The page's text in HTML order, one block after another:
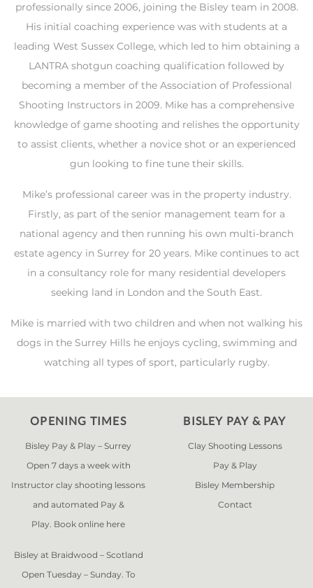
professionally since 2006, joining the Bisley team in 2008.
His initial coaching experience was with students at a
leading West Sussex College, which led to him obtaining a
LANTRA shotgun coaching qualification followed by
becoming a member of the Association of Professional
Shooting Instructors in 2009. Mike has a comprehensive
knowledge of game shooting and relishes the opportunity
to assist clients, whether a novice shot or an experienced
gun looking to fine tune their skills.
Mike’s professional career was in the property industry.
Firstly, as part of the senior management team for a
national agency and then running his own multi-branch
estate agency in Surrey for 20 years. Mike continues to act
in a consultancy role for many residential developers
seeking land in London and the South East.
Mike is married with two children and when not walking his
dogs in the Surrey Hills he enjoys cycling, swimming and
watching all types of sport, particularly rugby.
OPENING TIMES
Bisley Pay & Play – Surrey
Open 7 days a week with
Instructor clay shooting lessons
and automated Pay &
Play. Book online here
Bisley at Braidwood – Scotland
Open Tuesday – Sunday. To
BISLEY PAY & PAY
Clay Shooting Lessons
Pay & Play
Bisley Membership
Contact